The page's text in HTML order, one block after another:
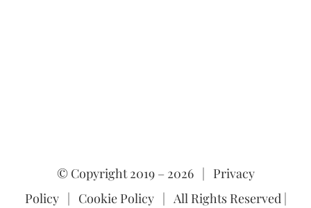
© Copyright 2019 – 2026 | Privacy
Policy| Cookie Policy| All Rights Reserved |